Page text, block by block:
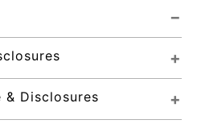
& Disclosures